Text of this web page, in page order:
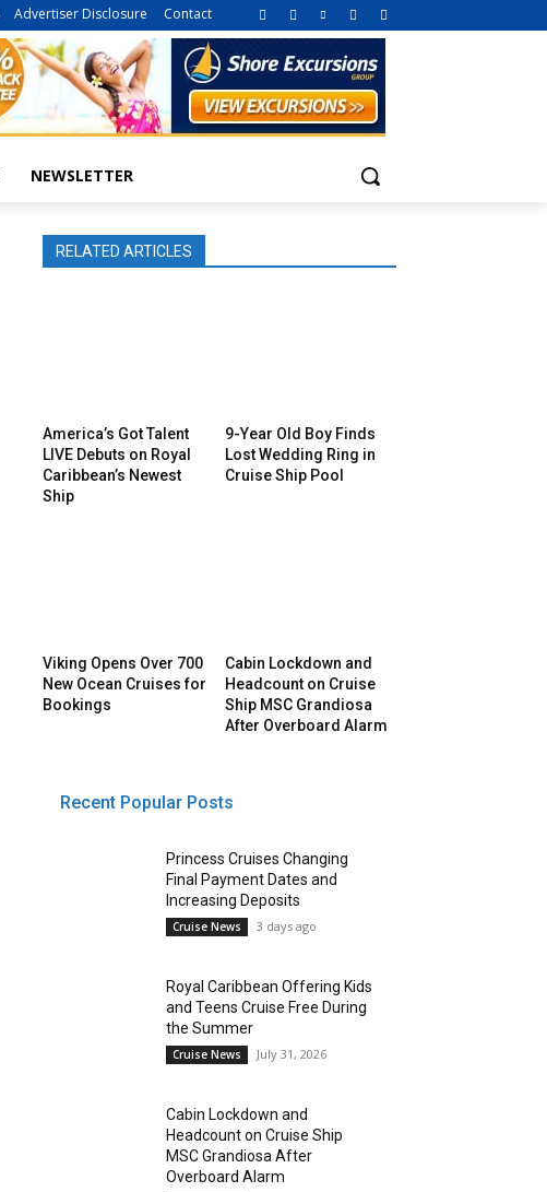
Advertiser Disclosure Contact
NEWSLETTER
RELATED ARTICLES
America’s Got Talent
LIVE Debuts on Royal
Caribbean’s Newest
Ship
9-Year Old Boy Finds
Lost Wedding Ring in
Cruise Ship Pool
Viking Opens Over 700
New Ocean Cruises for
Bookings
Cabin Lockdown and
Headcount on Cruise
Ship MSC Grandiosa
After Overboard Alarm
Recent Popular Posts
Princess Cruises Changing
Final Payment Dates and
Increasing Deposits
Cruise News 3 days ago
Royal Caribbean Offering Kids
and Teens Cruise Free During
the Summer
Cruise News July 31, 2026
Cabin Lockdown and
Headcount on Cruise Ship
MSC Grandiosa After
Overboard Alarm